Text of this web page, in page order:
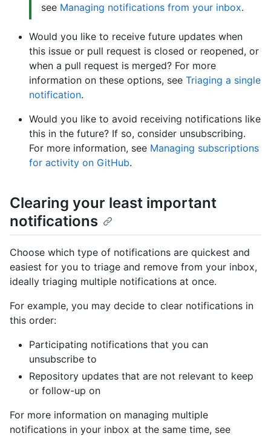
see Managing notifications from your inbox.
Would you like to receive future updates when
this issue or pull request is closed or reopened, or
when a pull request is merged? For more
information on these options, see Triaging a single
notification.
Would you like to avoid receiving notifications like
this in the future? If so, consider unsubscribing.
For more information, see Managing subscriptions
for activity on GitHub.
Clearing your least important
notifications
Choose which type of notifications are quickest and
easiest for you to triage and remove from your inbox,
ideally triaging multiple notifications at once.
For example, you may decide to clear notifications in
this order:
Participating notifications that you can
unsubscribe to
Repository updates that are not relevant to keep
or follow-up on
For more information on managing multiple
notifications in your inbox at the same time, see